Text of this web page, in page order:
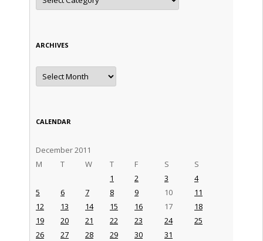
ARCHIVES
Archives
CALENDAR
December 2011
M
T W T F S S
1 2 3
4
5
6 7 8 9 10
11
12
13 14 15 16 17
18
19
20 21 22 23 24
25
26
27 28 29 30 31